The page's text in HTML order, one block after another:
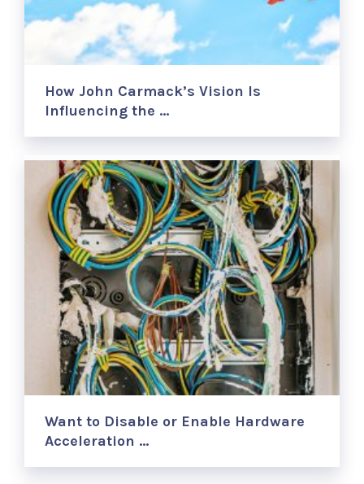
How John Carmack’s Vision Is
Influencing the …
Want to Disable or Enable Hardware
Acceleration …